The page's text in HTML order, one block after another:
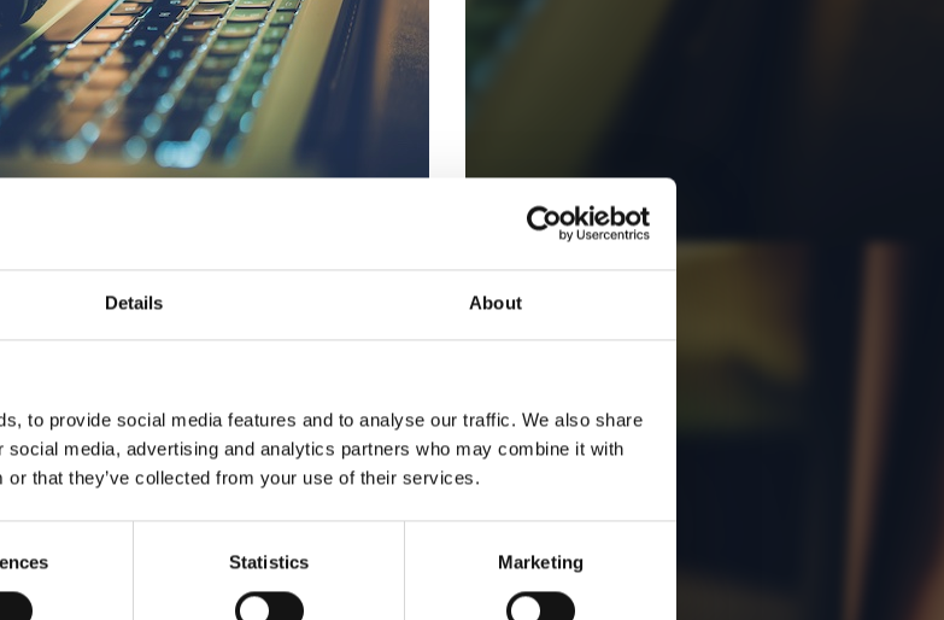
Details About
to provide social media features and to analyse our traffic. We also share
media, advertising and analytics partners who may combine it with
or that they’ve collected from your use of their services.
Statistics Marketing
SoundCloud Follow
on Youtube for a free download
Like on Facebook
on Facebook for a free download
SEND COMMENT
comment for a free download